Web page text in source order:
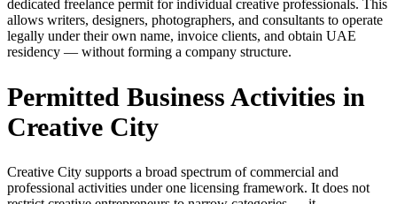
dedicated freelance permit for individual creative professionals. This
allows writers, designers, photographers, and consultants to operate
legally under their own name, invoice clients, and obtain UAE
residency — without forming a company structure.
Permitted Business Activities in
Creative City
Creative City supports a broad spectrum of commercial and
professional activities under one licensing framework. It does not